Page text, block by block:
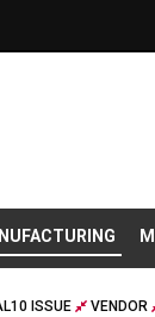
ISSUE VENDOR